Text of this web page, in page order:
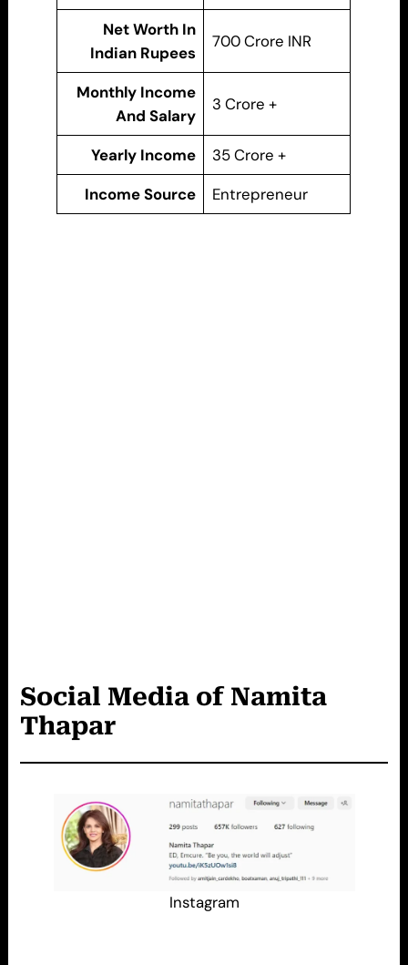
Net Worth In
Indian Rupees
700 Crore INR
Monthly Income
And Salary
3 Crore +
Yearly Income
35 Crore +
Income Source
Entrepreneur
Social Media of Namita
Thapar
Instagram